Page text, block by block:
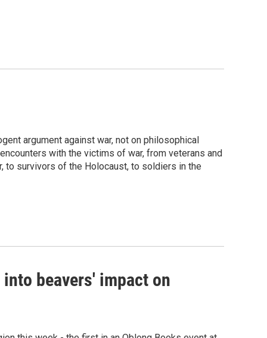
argument against war, not on philosophical
with the victims of war, from veterans and
to survivors of the Holocaust, to soldiers in the
beavers' impact on